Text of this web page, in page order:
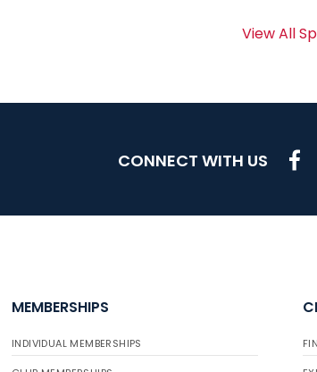
View All
CONNECT WITH US
MEMBERSHIPS
INDIVIDUAL MEMBERSHIPS